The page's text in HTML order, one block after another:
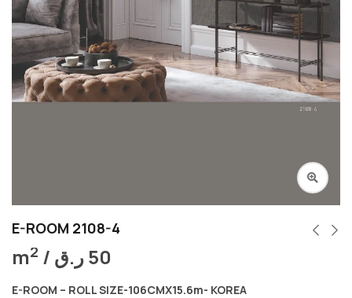
E-ROOM 2108-4
m2 / 50ر.ق
E-ROOM – ROLL SIZE-106CMX15.6m- KOREA